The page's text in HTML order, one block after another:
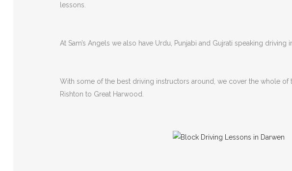
lessons.
At Sam’s Angels we also have Urdu, Punjabi and Gujrati speaking driving
With some of the best driving instructors around, we cover the whole
Rishton to Great Harwood.